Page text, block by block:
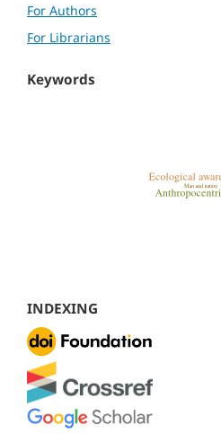
For Authors
For Librarians
Keywords
INDEXING